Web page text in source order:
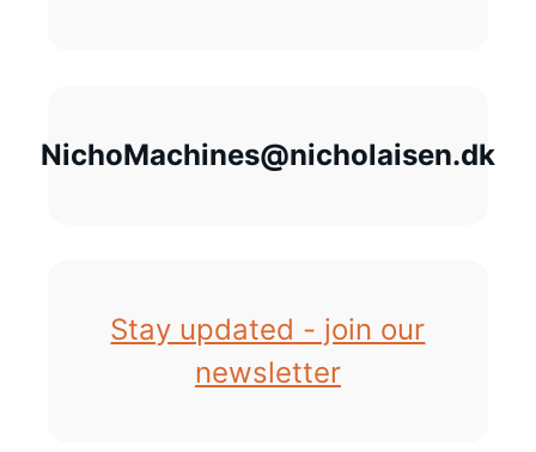
NichoMachines@nicholaisen.dk
Stay updated - join our
newsletter